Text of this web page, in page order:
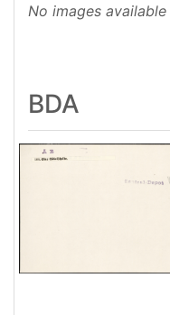
No images available
BDA